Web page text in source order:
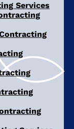
Services